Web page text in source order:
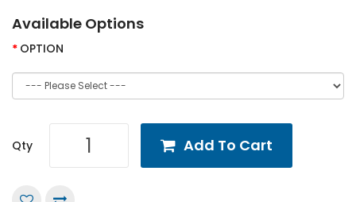
Available Options
OPTION
Qty Add To Cart